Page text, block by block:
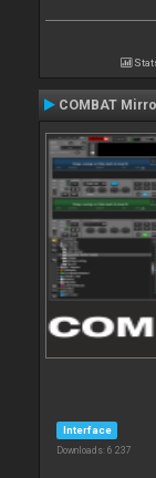
COMBAT
Interface
Downloads: 6 237